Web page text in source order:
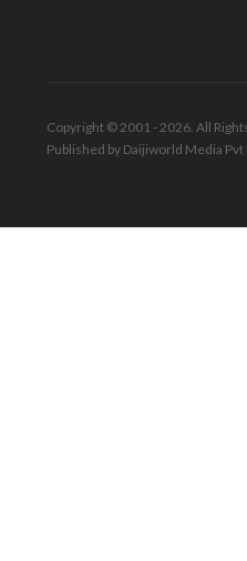
Copyright © 2001 - 2026. All
Published by Daijiworld Media Pvt